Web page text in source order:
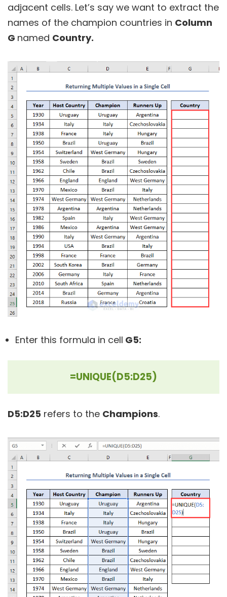
adjacent cells. Let’s say we want to extract the
names of the champion countries in Column
G named Country.
Enter this formula in cell G5:
=UNIQUE(D5:D25)
D5:D25 refers to the Champions.